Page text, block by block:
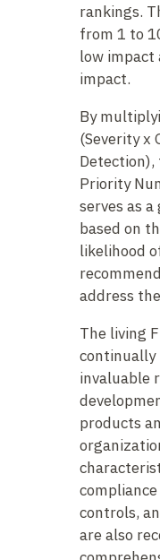
rankings.
from 1 to
low impact
impact.
By
(Severity x
Detection),
Priority
serves as
based on
likelihood
address
The living
continually
invaluable
products
controls,
are also